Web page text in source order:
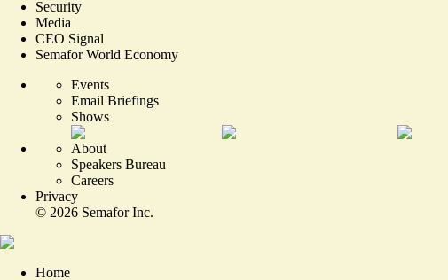
Security
Media
CEO Signal
Semafor World Economy
Events
Email Briefings
Shows
About
Speakers Bureau
Careers
Privacy
© 2026 Semafor Inc.
Home